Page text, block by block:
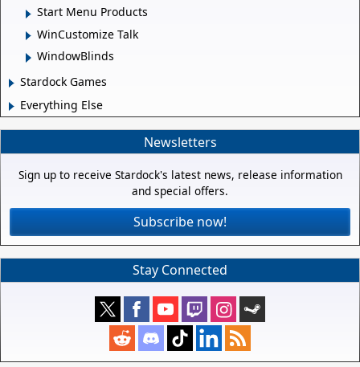
Start Menu Products
WinCustomize Talk
WindowBlinds
Stardock Games
Everything Else
Newsletters
Sign up to receive Stardock's latest news, release information
and special offers.
Subscribe now!
Stay Connected